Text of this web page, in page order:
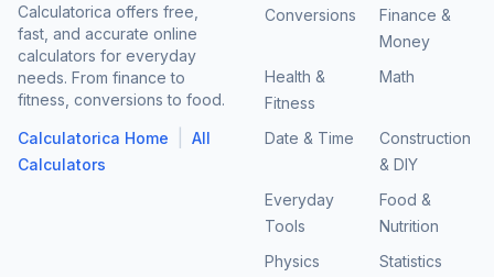
Calculatorica offers free,
fast, and accurate online
calculators for everyday
needs. From finance to
fitness, conversions to food.
Calculatorica Home
All
Calculators
Conversions
Finance &
Money
Health &
Fitness
Math
Date & Time
Construction
& DIY
Everyday
Tools
Food &
Nutrition
Physics
Statistics